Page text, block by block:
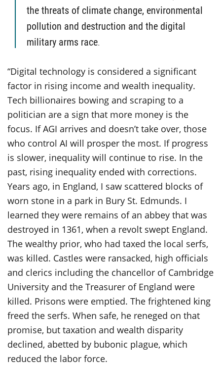
the threats of climate change, environmental
pollution and destruction and the digital
military arms race.
“Digital technology is considered a significant
factor in rising income and wealth inequality.
Tech billionaires bowing and scraping to a
politician are a sign that more money is the
focus. If AGI arrives and doesn’t take over, those
who control AI will prosper the most. If progress
is slower, inequality will continue to rise. In the
past, rising inequality ended with corrections.
Years ago, in England, I saw scattered blocks of
worn stone in a park in Bury St. Edmunds. I
learned they were remains of an abbey that was
destroyed in 1361, when a revolt swept England.
The wealthy prior, who had taxed the local serfs,
was killed. Castles were ransacked, high officials
and clerics including the chancellor of Cambridge
University and the Treasurer of England were
killed. Prisons were emptied. The frightened king
freed the serfs. When safe, he reneged on that
promise, but taxation and wealth disparity
declined, abetted by bubonic plague, which
reduced the labor force.